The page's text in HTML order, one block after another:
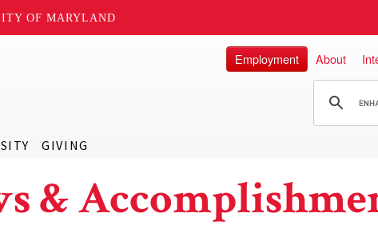
OF MARYLAND
GIVING
Employment About
&